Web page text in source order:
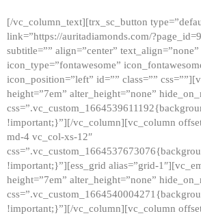
HOME
GALLERY
ABOUT
CONTACTS
[/vc_column_text][trx_sc_button
link=”https://auritadiamonds.com/
subtitle=”” align=”center”
icon_type=”fontawesome”
icon_position=”left” id=”” class=””
height=”7em” alter_height=”none”
!important;}”][/vc_column][vc_column
md-4 vc_col-xs-12″
!important;}”][ess_grid alias=”grid-
height=”7em” alter_height=”none”
!important;}”][/vc_column][vc_column